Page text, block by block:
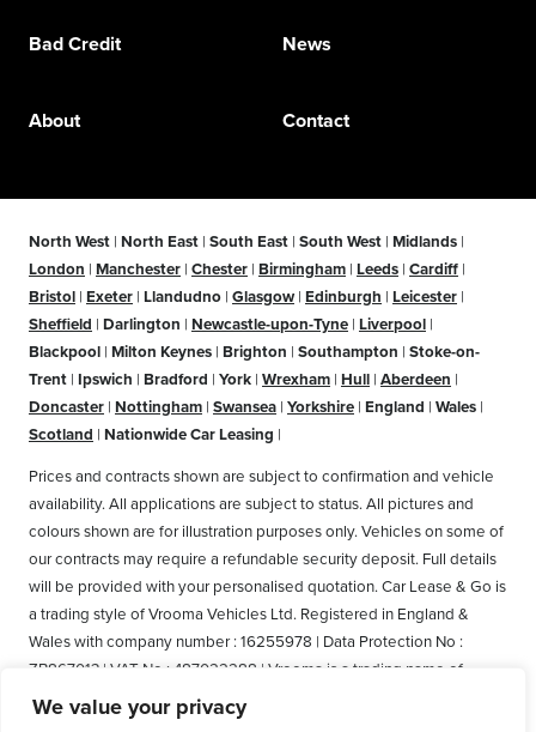
We value your privacy
Bad Credit News
About Contact
North West | North East | South East | South West | Midlands |
London | Manchester | Chester | Birmingham | Leeds | Cardiff |
Bristol | Exeter | Llandudno | Glasgow | Edinburgh | Leicester |
Sheffield | Darlington | Newcastle-upon-Tyne | Liverpool |
Blackpool | Milton Keynes | Brighton | Southampton | Stoke-on-
Trent | Ipswich | Bradford | York | Wrexham | Hull | Aberdeen |
Doncaster | Nottingham | Swansea | Yorkshire | England | Wales |
Scotland | Nationwide Car Leasing |
Prices and contracts shown are subject to confirmation and vehicle
availability. All applications are subject to status. All pictures and
colours shown are for illustration purposes only. Vehicles on some of
our contracts may require a refundable security deposit. Full details
will be provided with your personalised quotation. Car Lease & Go is
a trading style of Vrooma Vehicles Ltd. Registered in England &
Wales with company number : 16255978 | Data Protection No :
ZB867013 | VAT No : 487022288 | Vrooma is a trading name of
Vrooma Vehicles Ltd. Registered Office: The Old Fire Station, 77
Church Street, Connah's Quay, Deeside, Flintshire, United Kingdom,